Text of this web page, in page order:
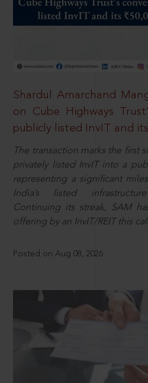
Shardul Amarchand
on Cube Highways
publicly listed InvIT and
The transaction marks the first
privately listed InvIT into a
representing a significant
India’s listed
Continuing its streak, SAM
offering by an InvIT/REIT this
Posted on Aug 08, 2026